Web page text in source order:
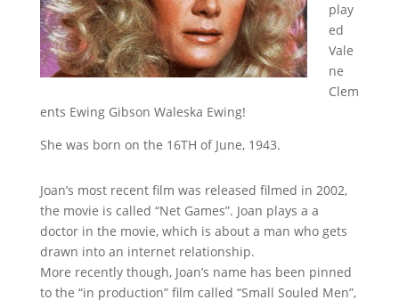
play
ed
Vale
ne
Clem
ents Ewing Gibson Waleska Ewing!
She was born on the 16TH of June, 1943.
Joan’s most recent film was released filmed in 2002,
the movie is called “Net Games”. Joan plays a a
doctor in the movie, which is about a man who gets
drawn into an internet relationship.
More recently though, Joan’s name has been pinned
to the “in production” film called “Small Souled Men”,